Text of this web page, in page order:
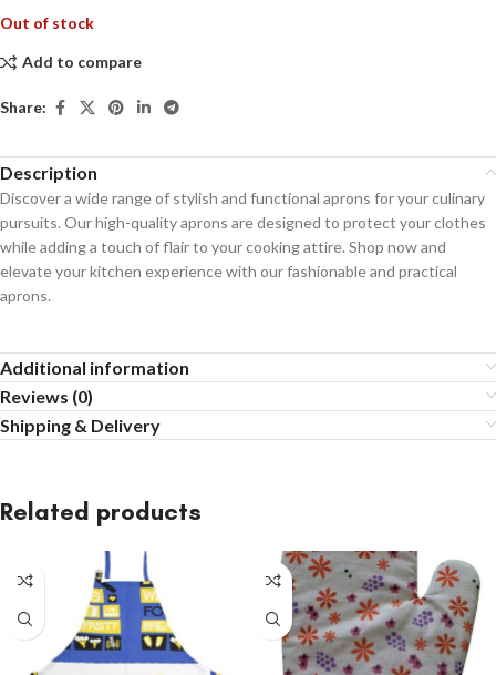
Out of stock
Add to compare
Share:
Description
Discover a wide range of stylish and functional aprons for your culinary
pursuits. Our high-quality aprons are designed to protect your clothes
while adding a touch of flair to your cooking attire. Shop now and
elevate your kitchen experience with our fashionable and practical
aprons.
Additional information
Reviews (0)
Shipping & Delivery
Related products